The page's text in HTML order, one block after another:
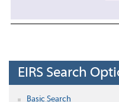
EIRS Search
Basic Search